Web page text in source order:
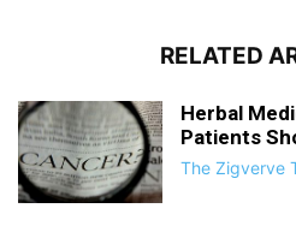
RELATED
Herbal
Patients
The Zigverve